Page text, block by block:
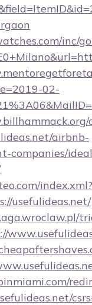
inc/
02-
airbnb-
companies/
index.xml?
usefulideas.net/